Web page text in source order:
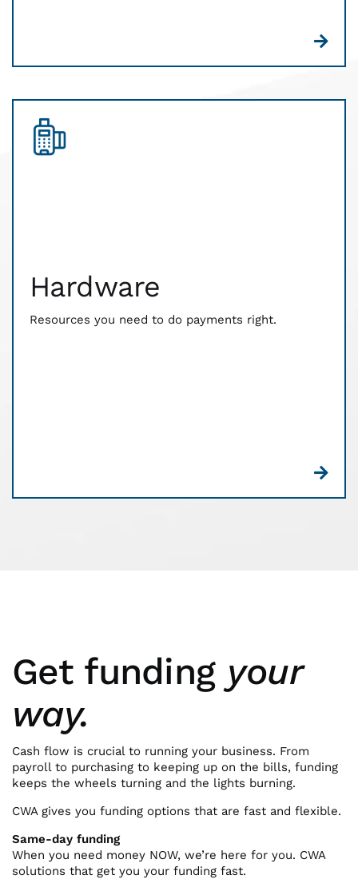
Hardware
Resources you need to do payments right.
have relationships with industry-leading tech to
— and your money reaches you faster.
Get funding your
way.
Cash flow is crucial to running your business. From
payroll to purchasing to keeping up on the bills, funding
keeps the wheels turning and the lights burning.
CWA gives you funding options that are fast and flexible.
Same-day funding
When you need money NOW, we’re here for you. CWA
solutions that get you your funding fast.